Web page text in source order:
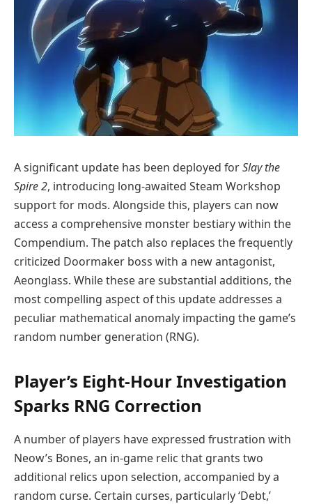
A significant update has been deployed forSlay the
Spire 2, introducing long-awaited Steam Workshop
support for mods. Alongside this, players can now
access a comprehensive monster bestiary within the
Compendium. The patch also replaces the frequently
criticized Doormaker boss with a new antagonist,
Aeonglass. While these are substantial additions, the
most compelling aspect of this update addresses a
peculiar mathematical anomaly impacting the game’s
random number generation (RNG).
Player’s Eight-Hour Investigation
Sparks RNG Correction
A number of players have expressed frustration with
Neow’s Bones, an in-game relic that grants two
additional relics upon selection, accompanied by a
random curse. Certain curses, particularly ‘Debt,’